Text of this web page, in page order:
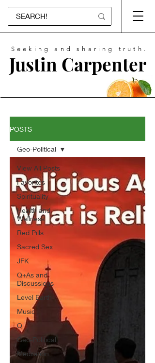
Seeking and sharing truth.
Justin Carpenter
POSTS
View All Posts
Favorites
Spirituality
Health and
Wellness
Red Pills
Sacred Sex
JFK
Q+As and
Discussions
Level Earth
Music
Q
Geo-Political
Meditation
Geo-Political